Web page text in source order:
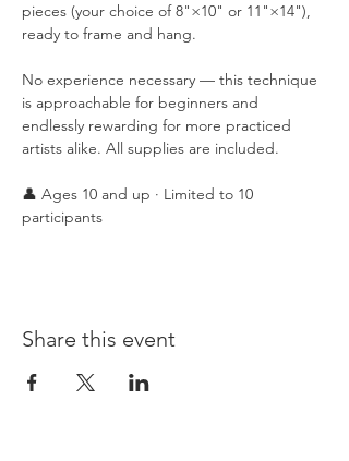
pieces (your choice of 8"×10" or 11"×14"),
ready to frame and hang.
No experience necessary — this technique
is approachable for beginners and
endlessly rewarding for more practiced
artists alike. All supplies are included.
👤 Ages 10 and up · Limited to 10
participants
Share this event